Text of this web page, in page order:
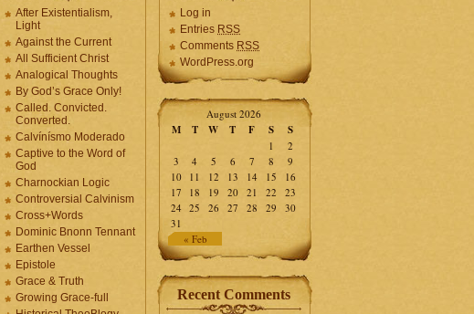
After Existentialism,
Light
Against the Current
All Sufficient Christ
Analogical Thoughts
By God’s Grace Only!
Called. Convicted.
Converted.
Calvínísmo Moderado
Captive to the Word of
God
Charnockian Logic
Controversial Calvinism
Cross+Words
Dominic Bnonn Tennant
Earthen Vessel
Epistole
Grace & Truth
Growing Grace-full
Log in
Entries RSS
Comments RSS
WordPress.org
August 2026
M T W T F S S
« Feb
1
2
3
4 5 6 7 8
9
10 11 12 13 14 15
16
17
18 19 20 21 22
23
24 25 26 27 28 29
30
31
Recent Comments